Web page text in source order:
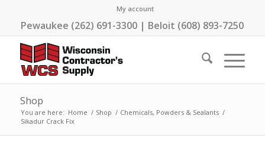
My account
Pewaukee (262) 691-3300 | Beloit (608) 893-7250
Shop
You are here: Home / Shop / Chemicals, Powders & Sealants /
Sikadur Crack Fix